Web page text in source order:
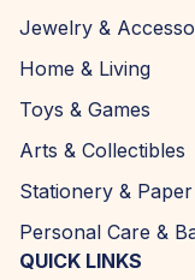
Jewelry &
Home & Living
Toys & Games
Arts & Collectibles
Stationery &
Personal Care &
QUICK LINKS